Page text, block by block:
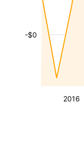
2016
-$0